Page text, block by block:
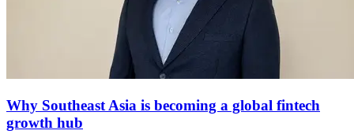
Why Southeast Asia is becoming a global fintech
growth hub